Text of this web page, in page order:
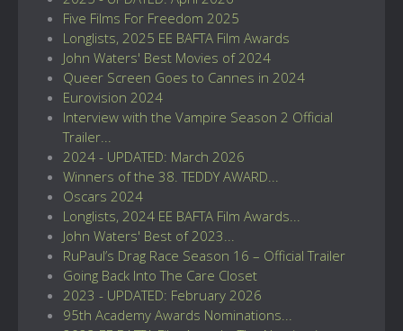
Five Films For Freedom 2025
Longlists, 2025 EE BAFTA Film Awards
John Waters' Best Movies of 2024
Queer Screen Goes to Cannes in 2024
Eurovision 2024
Interview with the Vampire Season 2 Official
Trailer...
2024 - UPDATED: March 2026
Winners of the 38. TEDDY AWARD...
Oscars 2024
Longlists, 2024 EE BAFTA Film Awards...
John Waters' Best of 2023...
RuPaul’s Drag Race Season 16 – Official Trailer
Going Back Into The Care Closet
2023 - UPDATED: February 2026
95th Academy Awards Nominations...